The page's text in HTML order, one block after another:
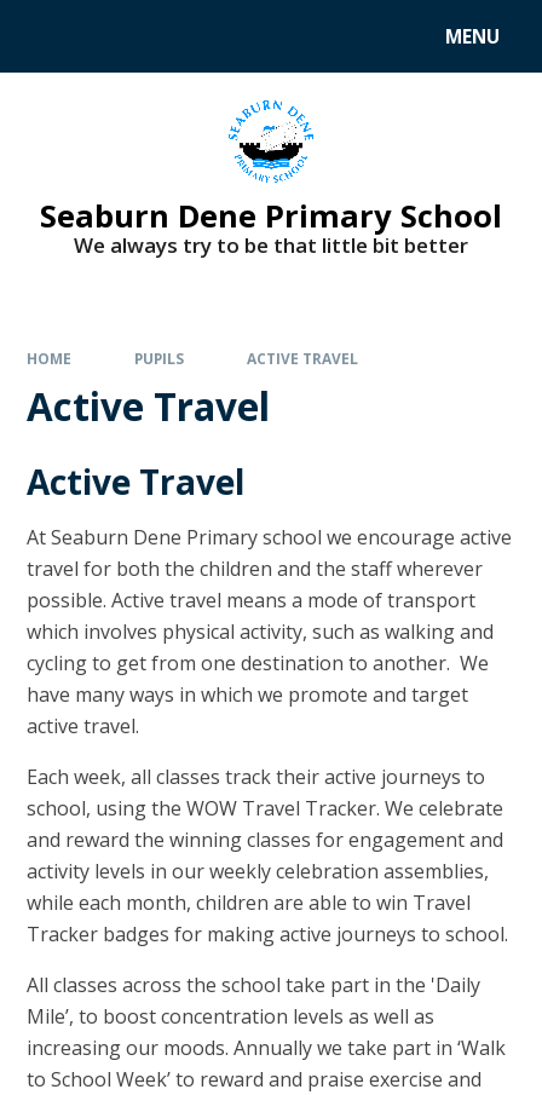
MENU
Seaburn Dene Primary School
We always try to be that little bit better
HOME PUPILS ACTIVE TRAVEL
Active Travel
Active Travel
At Seaburn Dene Primary school we encourage active
travel for both the children and the staff wherever
possible. Active travel means a mode of transport
which involves physical activity, such as walking and
cycling to get from one destination to another. We
have many ways in which we promote and target
active travel.
Each week, all classes track their active journeys to
school, using the WOW Travel Tracker. We celebrate
and reward the winning classes for engagement and
activity levels in our weekly celebration assemblies,
while each month, children are able to win Travel
Tracker badges for making active journeys to school.
All classes across the school take part in the 'Daily
Mile’, to boost concentration levels as well as
increasing our moods. Annually we take part in ‘Walk
to School Week’ to reward and praise exercise and